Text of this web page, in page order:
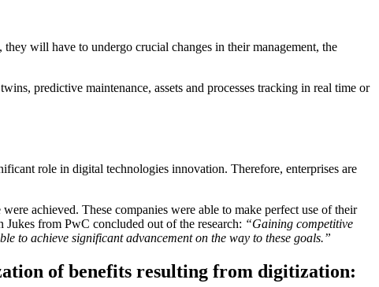
will have to undergo crucial changes in their management, the
predictive maintenance, assets and processes tracking in real time or
role in digital technologies innovation. Therefore, enterprises are
achieved. These companies were able to make perfect use of their
from PwC concluded out of the research: “Gaining competitive
to achieve significant advancement on the way to these goals.”
of benefits resulting from digitization: